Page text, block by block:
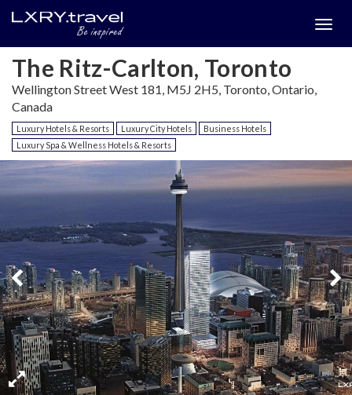
The Ritz-Carlton, Toronto
Wellington Street West 181, M5J 2H5, Toronto, Ontario,
Canada
Luxury Hotels & Resorts Luxury City Hotels
Business Hotels
Luxury Spa & Wellness Hotels & Resorts